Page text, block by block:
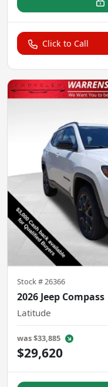
Click to Call
Stock #26366
2026 Jeep Compass
Latitude
was$33,885
$29,620